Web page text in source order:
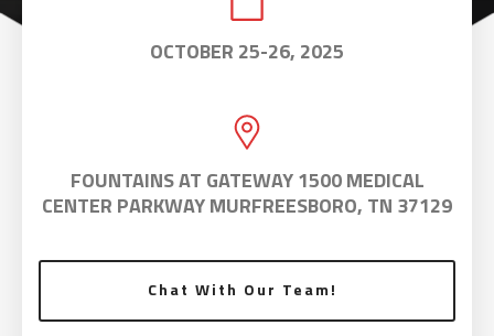
OCTOBER 25-26, 2025
FOUNTAINS AT GATEWAY 1500 MEDICAL
CENTER PARKWAY MURFREESBORO, TN 37129
Chat With Our Team!